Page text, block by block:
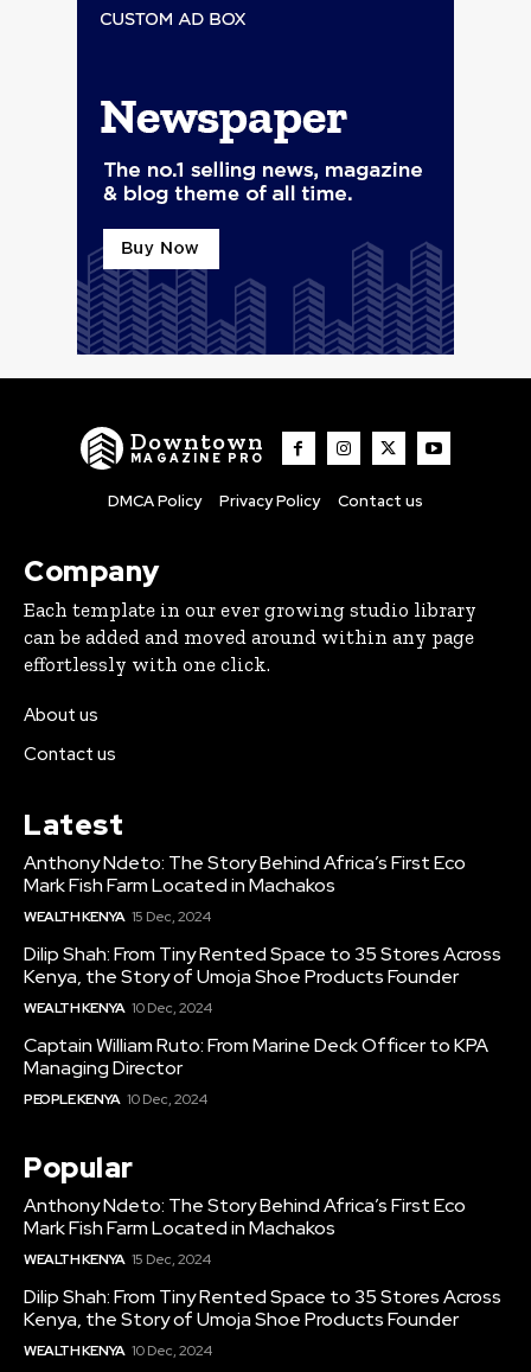
Downtown
MAGAZINE PRO
DMCA Policy Privacy Policy Contact us
Company
Each template in our ever growing studio library
can be added and moved around within any page
effortlessly with one click.
About us
Contact us
Latest
Anthony Ndeto: The Story Behind Africa’s First Eco
Mark Fish Farm Located in Machakos
WEALTH KENYA 15 Dec, 2024
Dilip Shah: From Tiny Rented Space to 35 Stores Across
Kenya, the Story of Umoja Shoe Products Founder
WEALTH KENYA 10 Dec, 2024
Captain William Ruto: From Marine Deck Officer to KPA
Managing Director
PEOPLE KENYA 10 Dec, 2024
Popular
Anthony Ndeto: The Story Behind Africa’s First Eco
Mark Fish Farm Located in Machakos
WEALTH KENYA 15 Dec, 2024
Dilip Shah: From Tiny Rented Space to 35 Stores Across
Kenya, the Story of Umoja Shoe Products Founder
WEALTH KENYA 10 Dec, 2024